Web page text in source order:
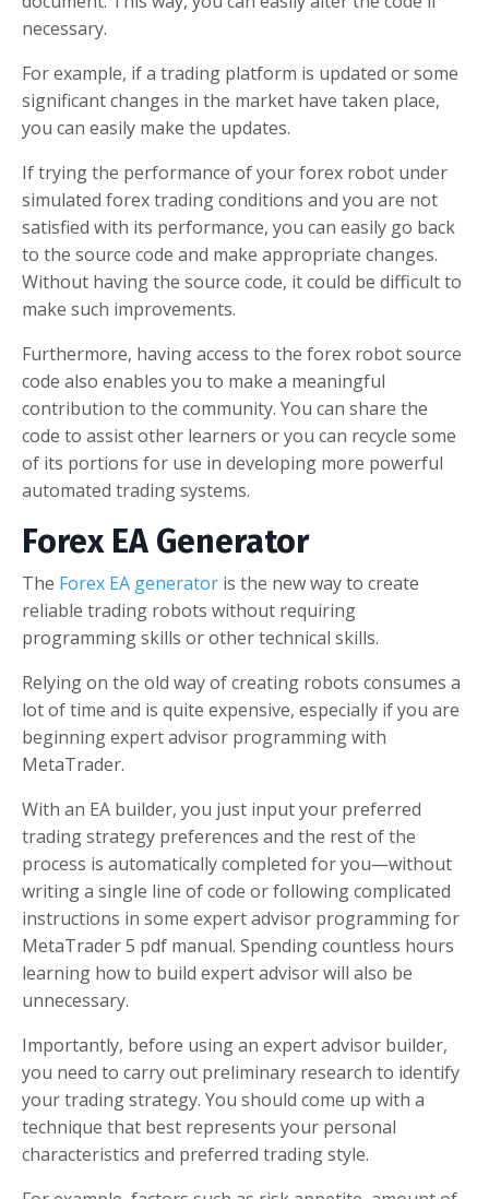
necessary.
For example, if a trading platform is updated or some
significant changes in the market have taken place,
you can easily make the updates.
If trying the performance of your forex robot under
simulated forex trading conditions and you are not
satisfied with its performance, you can easily go back
to the source code and make appropriate changes.
Without having the source code, it could be difficult to
make such improvements.
Furthermore, having access to the forex robot source
code also enables you to make a meaningful
contribution to the community. You can share the
code to assist other learners or you can recycle some
of its portions for use in developing more powerful
automated trading systems.
Forex EA Generator
The Forex EA generator is the new way to create
reliable trading robots without requiring
programming skills or other technical skills.
Relying on the old way of creating robots consumes a
lot of time and is quite expensive, especially if you are
beginning expert advisor programming with
MetaTrader.
With an EA builder, you just input your preferred
trading strategy preferences and the rest of the
process is automatically completed for you—without
writing a single line of code or following complicated
instructions in some expert advisor programming for
MetaTrader 5 pdf manual. Spending countless hours
learning how to build expert advisor will also be
unnecessary.
Importantly, before using an expert advisor builder,
you need to carry out preliminary research to identify
your trading strategy. You should come up with a
technique that best represents your personal
characteristics and preferred trading style.